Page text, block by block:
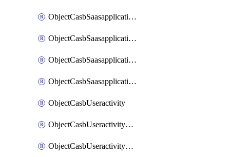
ObjectCasbSaasapplicationInputattributes
ObjectCasbSaasapplicationMove
ObjectCasbSaasapplicationOutputattributes
ObjectCasbSaasapplicationSort
ObjectCasbUseractivity
ObjectCasbUseractivityControloptions
ObjectCasbUseractivityControloptionsOperations